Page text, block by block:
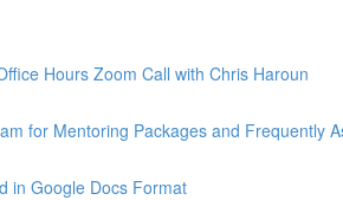
Hours Zoom Call with Chris Haroun
for Mentoring Packages and Frequently
in Google Docs Format